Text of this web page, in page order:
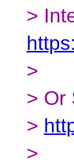
>
>
> Or
>
>